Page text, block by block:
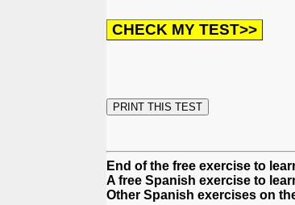
End of the free exercise to
A free Spanish exercise to
Other Spanish exercises on